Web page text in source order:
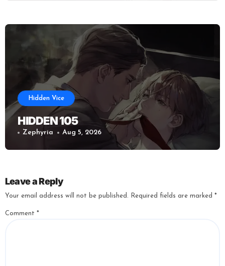
Hidden Vice
HIDDEN 105
Zephyria Aug 5, 2026
Leave a Reply
Your email address will not be published. Required fields are marked *
Comment *